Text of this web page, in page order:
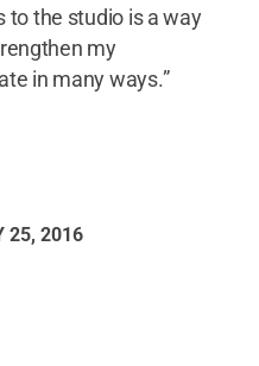
to the studio is a way
my
in many ways.”
25, 2016